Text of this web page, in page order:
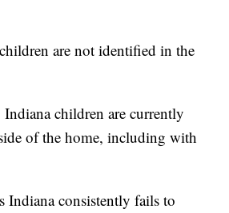
are not identified in the
children are currently
of the home, including with
Indiana consistently fails to